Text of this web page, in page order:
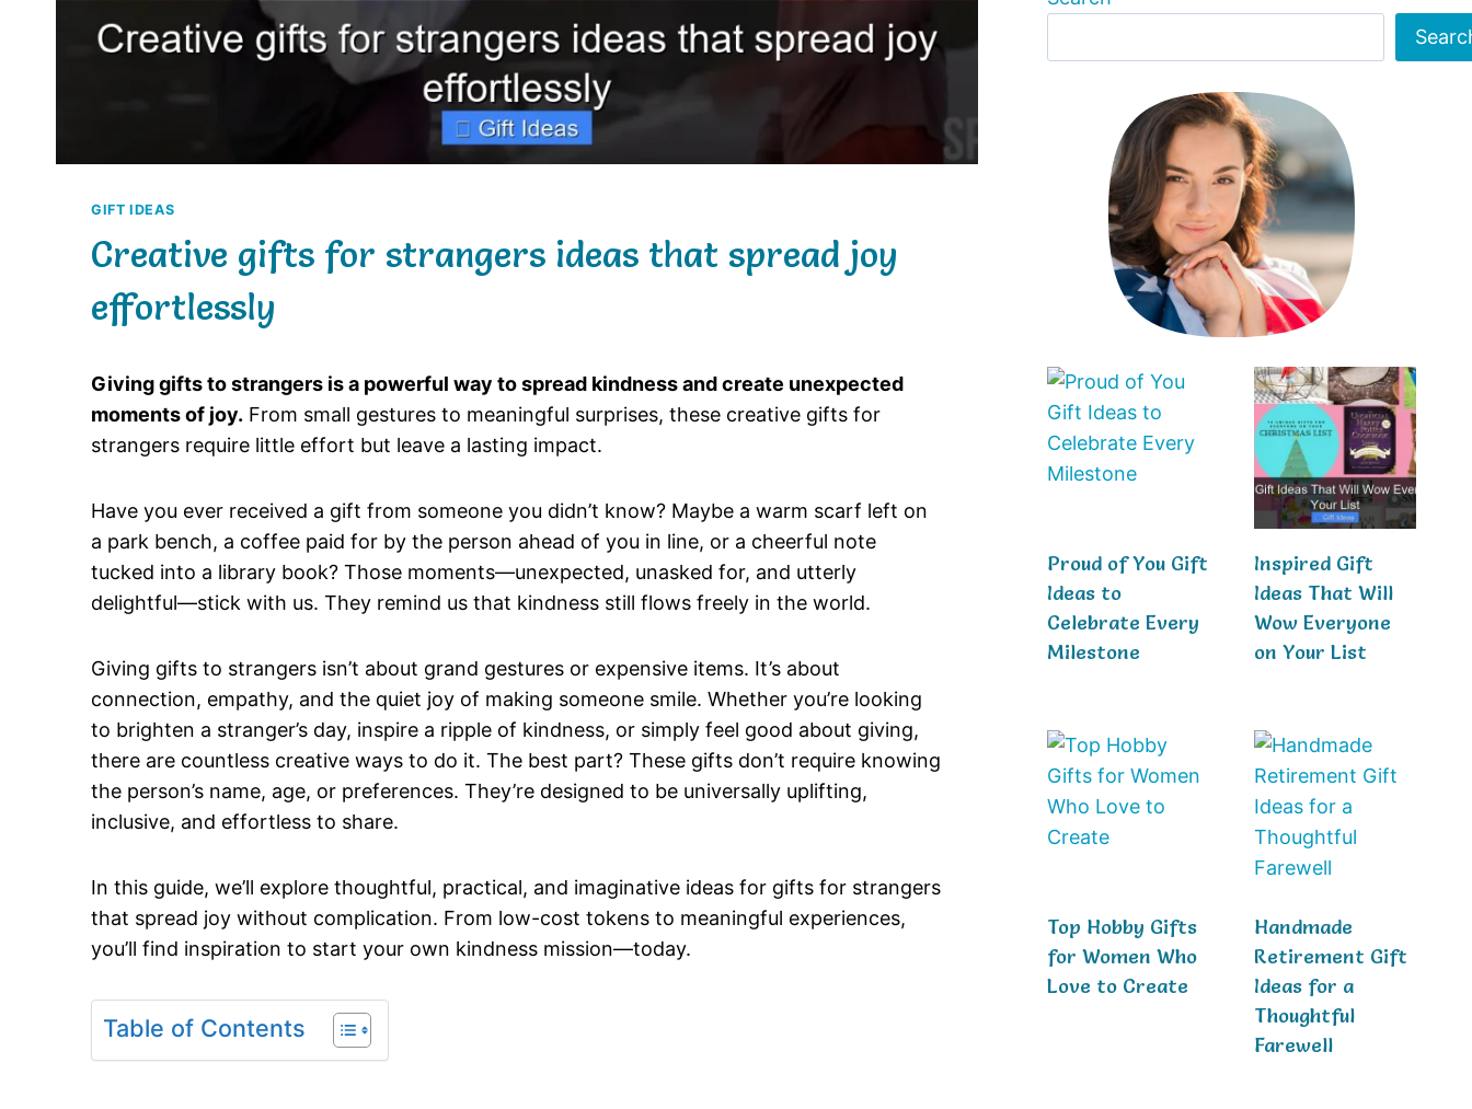
GIFT IDEAS
Creative gifts for strangers ideas that spread joy
effortlessly
Giving gifts to strangers is a powerful way to spread kindness and create unexpected
moments of joy. From small gestures to meaningful surprises, these creative gifts for
strangers require little effort but leave a lasting impact.
Have you ever received a gift from someone you didn’t know? Maybe a warm scarf left on
a park bench, a coffee paid for by the person ahead of you in line, or a cheerful note
tucked into a library book? Those moments—unexpected, unasked for, and utterly
delightful—stick with us. They remind us that kindness still flows freely in the world.
Giving gifts to strangers isn’t about grand gestures or expensive items. It’s about
connection, empathy, and the quiet joy of making someone smile. Whether you’re looking
to brighten a stranger’s day, inspire a ripple of kindness, or simply feel good about giving,
there are countless creative ways to do it. The best part? These gifts don’t require knowing
the person’s name, age, or preferences. They’re designed to be universally uplifting,
inclusive, and effortless to share.
In this guide, we’ll explore thoughtful, practical, and imaginative ideas for gifts for strangers
that spread joy without complication. From low-cost tokens to meaningful experiences,
you’ll find inspiration to start your own kindness mission—today.
Table of Contents
Proud of You Gift
Ideas to
Celebrate Every
Milestone
Inspired Gift
Ideas That Will
Wow Everyone
on Your List
Top Hobby Gifts
for Women Who
Love to Create
Handmade
Retirement Gift
Ideas for a
Thoughtful
Farewell